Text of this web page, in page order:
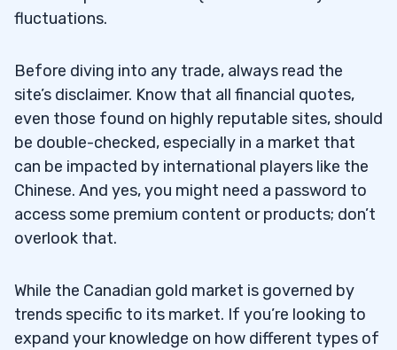
fluctuations.
Before diving into any trade, always read the
site’s disclaimer. Know that all financial quotes,
even those found on highly reputable sites, should
be double-checked, especially in a market that
can be impacted by international players like the
Chinese. And yes, you might need a password to
access some premium content or products; don’t
overlook that.
While the Canadian gold market is governed by
trends specific to its market. If you’re looking to
expand your knowledge on how different types of